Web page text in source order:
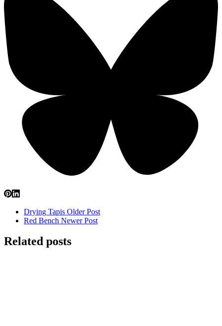
Drying Tapis Older Post
Red Bench Newer Post
Related posts